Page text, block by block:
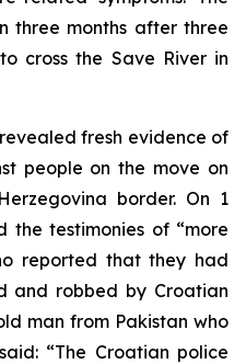
three months after three
cross the Save River in
fresh evidence of
people on the move on
border. On 1
the testimonies of “more
reported that they had
and robbed by Croatian
man from Pakistan who
“The Croatian police